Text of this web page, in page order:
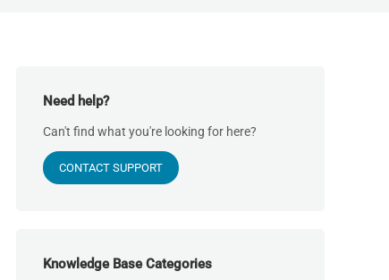
Need help?
Can't find what you're looking for here?
CONTACT SUPPORT
Knowledge Base Categories